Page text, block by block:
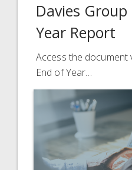
About Davies
All
Davies
Year Report
Access the document
End of Year…